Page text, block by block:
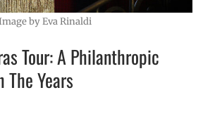
by Eva Rinaldi
Tour: A Philanthropic
The Years